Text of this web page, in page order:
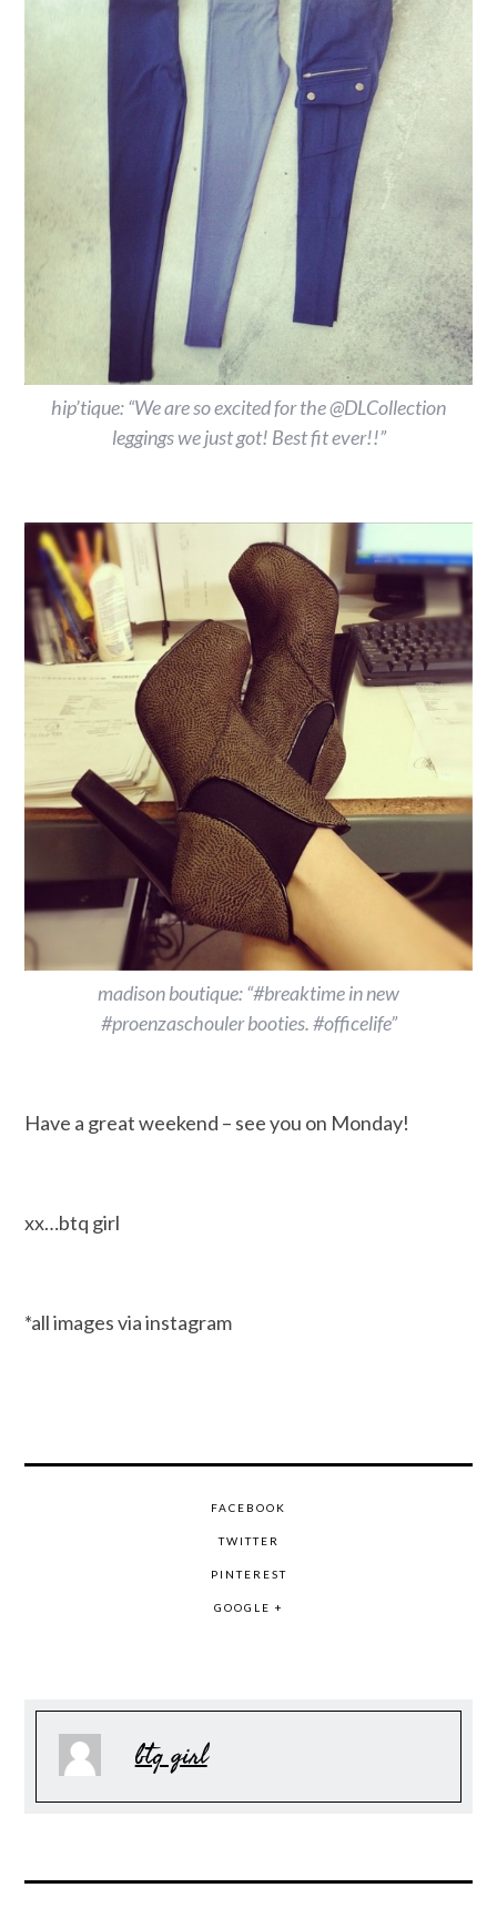
hip’tique: “We are so excited for the @DLCollection
leggings we just got! Best fit ever!!”
madison boutique: “#breaktime in new
#proenzaschouler booties. #officelife”
Have a great weekend – see you on Monday!
xx…btq girl
*all images via instagram
FACEBOOK
TWITTER
PINTEREST
GOOGLE +
btq girl